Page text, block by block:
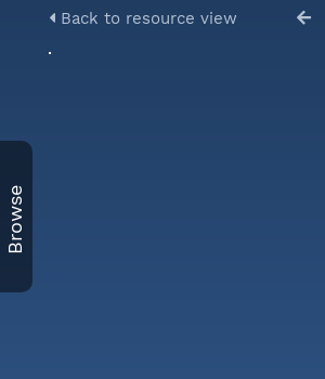
Browse
Back to resource view